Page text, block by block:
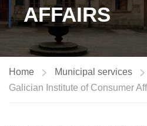
AFFAIRS
Home Municipal services
Galician Institute of Consumer